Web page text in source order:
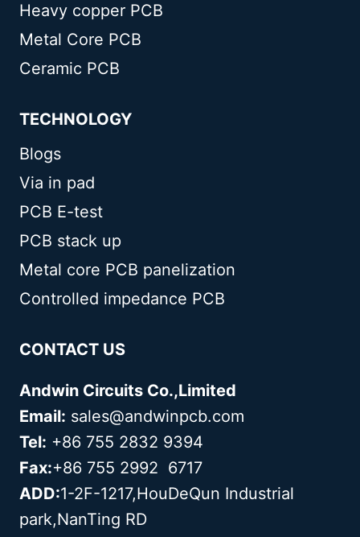
Heavy copper PCB
Metal Core PCB
Ceramic PCB
TECHNOLOGY
Blogs
Via in pad
PCB E-test
PCB stack up
Metal core PCB panelization
Controlled impedance PCB
CONTACT US
Andwin Circuits Co.,Limited
Email: sales@andwinpcb.com
Tel: +86 755 2832 9394
Fax:+86 755 2992 6717
ADD:1-2F-1217,HouDeQun Industrial
park,NanTing RD